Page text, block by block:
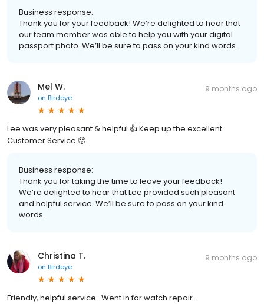
Business response:
Thank you for your feedback! We’re delighted to hear that
our team member was able to help you with your digital
passport photo. We’ll be sure to pass on your kind words.
Mel W.
on Birdeye
9 months ago
Lee was very pleasant & helpful 👍 Keep up the excellent
Customer Service 🙂
Business response:
Thank you for taking the time to leave your feedback!
We’re delighted to hear that Lee provided such pleasant
and helpful service. We’ll be sure to pass on your kind
words.
Christina T.
on Birdeye
9 months ago
Friendly, helpful service. Went in for watch repair.